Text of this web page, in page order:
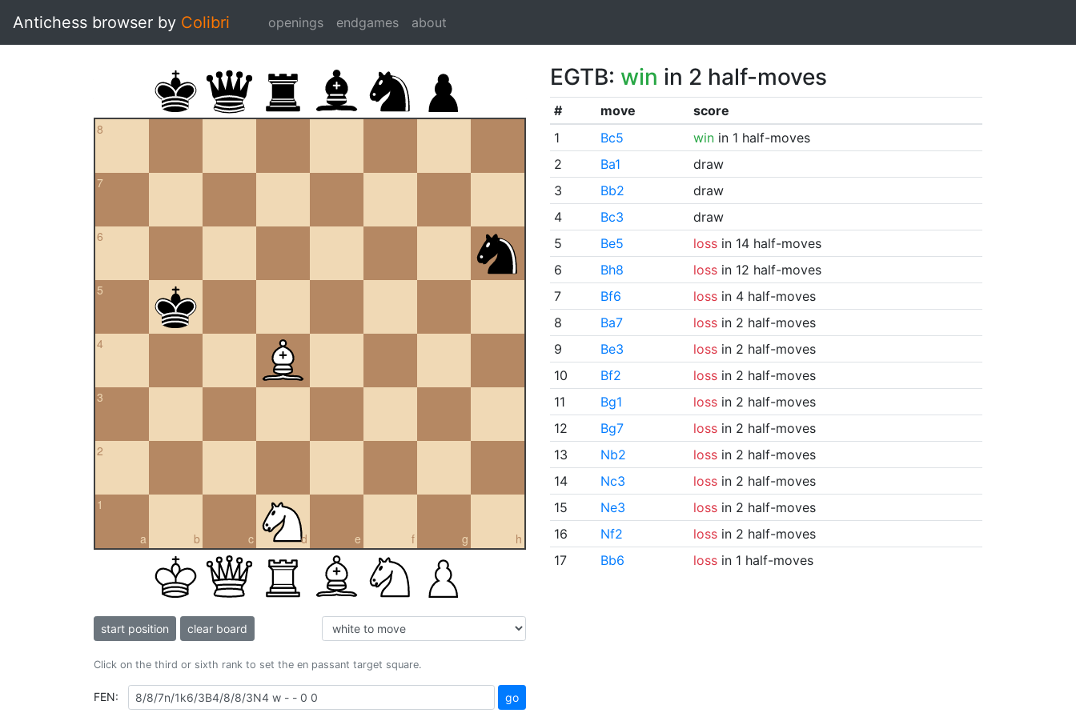
Antichess browser by Colibri openings endgames about
8
7
6
5
4
3
2
a
1
b c d e f g h
start position clear board
Click on the third or sixth rank to set the en passant target square.
FEN: go
EGTB: win in 2 half-moves
# move
score
1
Bc5 winin 1 half-moves
2
Ba1
draw
3
Bb2
draw
4
Bc3
draw
5
Be5 lossin 14 half-moves
6
Bh8 lossin 12 half-moves
7
Bf6 lossin 4 half-moves
8
Ba7 lossin 2 half-moves
9
Be3 lossin 2 half-moves
10
Bf2 lossin 2 half-moves
11
Bg1 lossin 2 half-moves
12
Bg7 lossin 2 half-moves
13
Nb2 lossin 2 half-moves
14
Nc3 lossin 2 half-moves
15
Ne3 lossin 2 half-moves
16
Nf2 lossin 2 half-moves
17
Bb6 lossin 1 half-moves